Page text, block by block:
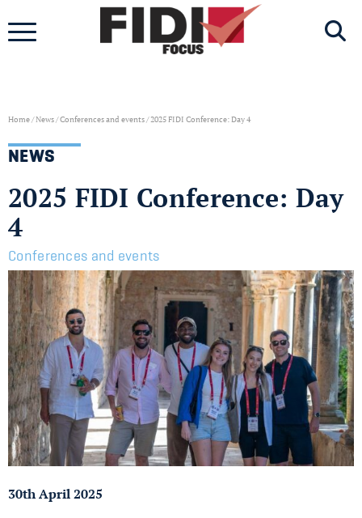
Home/News/Conferences and events/2025 FIDI Conference: Day 4
NEWS
2025 FIDI Conference: Day
4
Conferences and events
30th April 2025